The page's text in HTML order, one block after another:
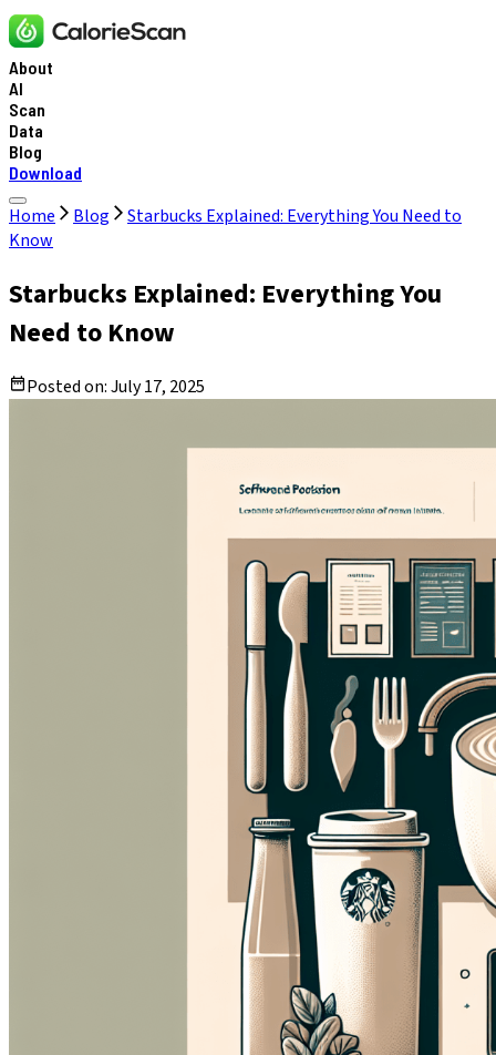
About
AI
Scan
Data
Blog
Download
Home Blog
Starbucks Explained: Everything You Need to
Know
Starbucks Explained: Everything You
Need to Know
Posted on:July 17, 2025